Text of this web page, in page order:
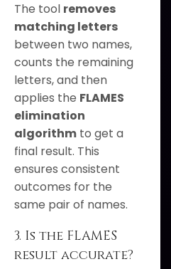
The tool removes
matching letters
between two names,
counts the remaining
letters, and then
applies the FLAMES
elimination
algorithmto get a
final result. This
ensures consistent
outcomes for the
same pair of names.
3. Is the FLAMES
result accurate?